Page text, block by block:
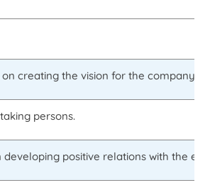
creating the vision for the company.
persons.
developing positive relations with the